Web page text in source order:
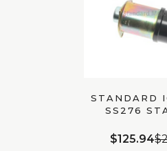
STANDARD
SS276
$125.94